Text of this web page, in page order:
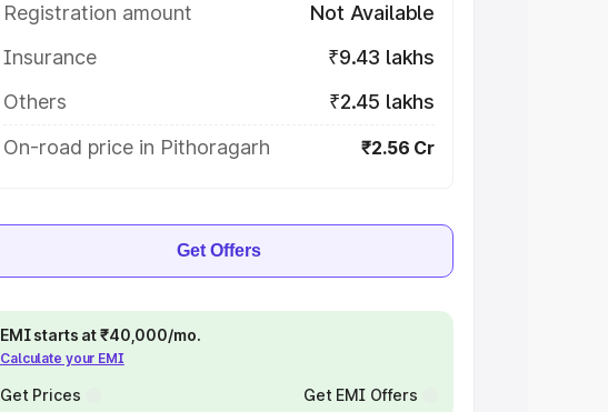
Registration amount
Not Available
Insurance
₹9.43 lakhs
Others
₹2.45 lakhs
On-road price in Pithoragarh
₹2.56 Cr
Get Offers
EMI starts at ₹40,000/mo.
Calculate your EMI
Get Prices Get EMI Offers